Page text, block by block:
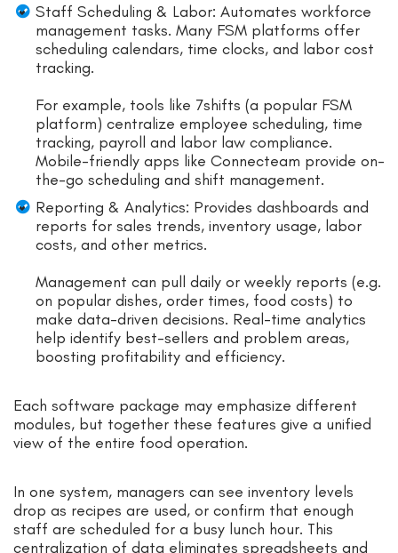
Staff Scheduling & Labor: Automates workforce
management tasks. Many FSM platforms offer
scheduling calendars, time clocks, and labor cost
tracking.
For example, tools like 7shifts (a popular FSM
platform) centralize employee scheduling, time
tracking, payroll and labor law compliance.
Mobile-friendly apps like Connecteam provide on-
the-go scheduling and shift management.
Reporting & Analytics: Provides dashboards and
reports for sales trends, inventory usage, labor
costs, and other metrics.
Management can pull daily or weekly reports (e.g.
on popular dishes, order times, food costs) to
make data-driven decisions. Real-time analytics
help identify best-sellers and problem areas,
boosting profitability and efficiency.
Each software package may emphasize different
modules, but together these features give a unified
view of the entire food operation.
In one system, managers can see inventory levels
drop as recipes are used, or confirm that enough
staff are scheduled for a busy lunch hour. This
centralization of data eliminates spreadsheets and